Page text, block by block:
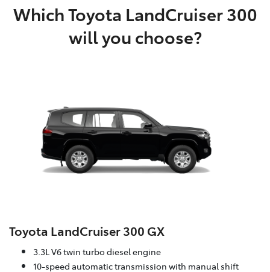
Which Toyota LandCruiser 300
will you choose?
Toyota LandCruiser 300 GX
3.3L V6 twin turbo diesel engine
10-speed automatic transmission with manual shift